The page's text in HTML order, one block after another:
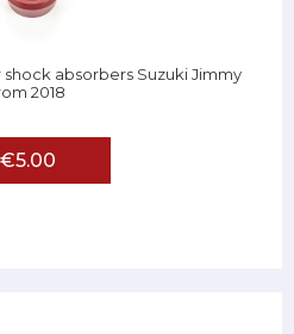
absorbers Suzuki Jimmy
2018
€5.00